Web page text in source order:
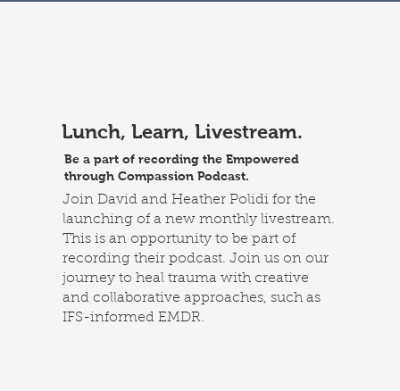
Lunch, Learn, Livestream.
Be a part of recording the Empowered
through Compassion Podcast.
Join David and Heather Polidi for the
launching of a new monthly livestream.
This is an opportunity to be part of
recording their podcast. Join us on our
journey to heal trauma with creative
and collaborative approaches, such as
IFS-informed EMDR.